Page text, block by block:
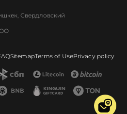
Свердловский
SitemapTerms of UsePrivacy policy